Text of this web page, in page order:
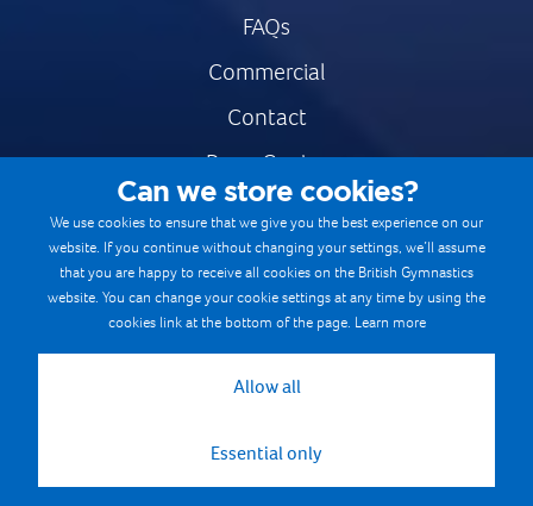
FAQs
Commercial
Contact
Press Centre
Safe & Fair Sport
Gymnastics Careers
Terms & Conditions
Cookie Policy
Can we store cookies?
We use cookies to ensure that we give you the best experience on our
website. If you continue without changing your settings, we’ll assume
that you are happy to receive all cookies on the British Gymnastics
website. You can change your cookie settings at any time by using the
cookies link at the bottom of the page. Learn more
Allow all
Essential only